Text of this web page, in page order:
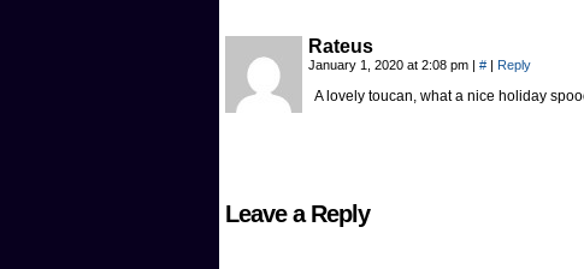
Rateus
January 1, 2020 at 2:08 pm | # | Reply
A lovely toucan, what a nice holiday
Leave a Reply